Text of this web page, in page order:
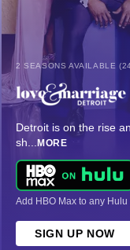
2 SEASONS AVAILABLE
Detroit is on the rise
sh... MORE
Add HBO Max to any
SIGN UP NOW